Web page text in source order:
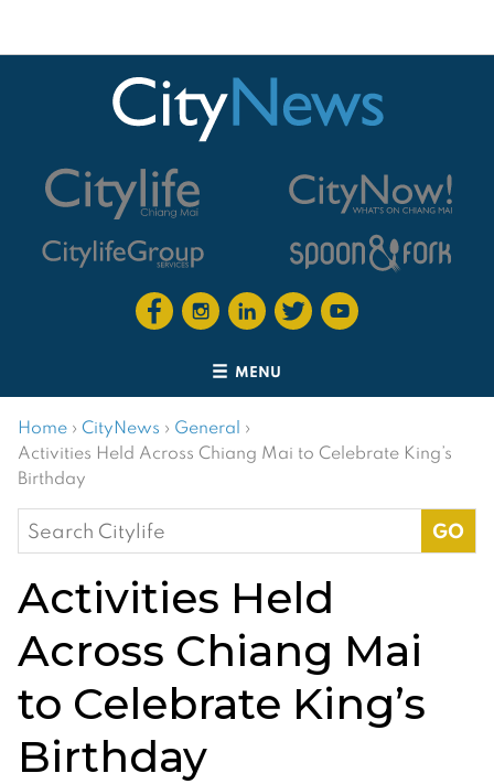
MENU
Home › CityNews › General ›
Activities Held Across Chiang Mai to Celebrate King’s
Birthday
Search
for:
Activities Held
Across Chiang Mai
to Celebrate King’s
Birthday